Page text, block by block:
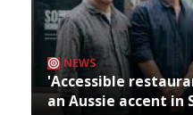
NEWS
'Accessible
an Aussie accent in